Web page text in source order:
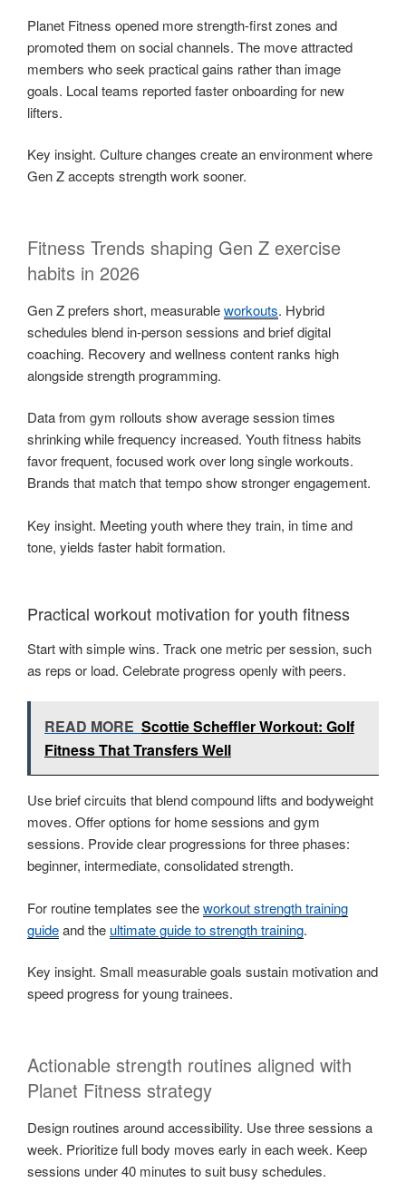
Planet Fitness opened more strength-first zones and
promoted them on social channels. The move attracted
members who seek practical gains rather than image
goals. Local teams reported faster onboarding for new
lifters.
Key insight. Culture changes create an environment where
Gen Z accepts strength work sooner.
Fitness Trends shaping Gen Z exercise
habits in 2026
Gen Z prefers short, measurableworkouts. Hybrid
schedules blend in-person sessions and brief digital
coaching. Recovery and wellness content ranks high
alongside strength programming.
Data from gym rollouts show average session times
shrinking while frequency increased. Youth fitness habits
favor frequent, focused work over long single workouts.
Brands that match that tempo show stronger engagement.
Key insight. Meeting youth where they train, in time and
tone, yields faster habit formation.
Practical workout motivation for youth fitness
Start with simple wins. Track one metric per session, such
as reps or load. Celebrate progress openly with peers.
READ MORE Scottie Scheffler Workout: Golf
Fitness That Transfers Well
Use brief circuits that blend compound lifts and bodyweight
moves. Offer options for home sessions and gym
sessions. Provide clear progressions for three phases:
beginner, intermediate, consolidated strength.
For routine templates see theworkout strength training
guideand the ultimate guide to strength training.
Key insight. Small measurable goals sustain motivation and
speed progress for young trainees.
Actionable strength routines aligned with
Planet Fitness strategy
Design routines around accessibility. Use three sessions a
week. Prioritize full body moves early in each week. Keep
sessions under 40 minutes to suit busy schedules.